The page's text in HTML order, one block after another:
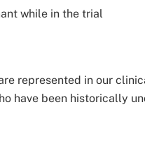
while in the trial
represented in our
have been historically